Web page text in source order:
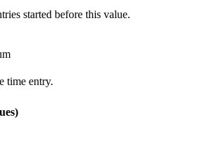
started before this value.
time entry.